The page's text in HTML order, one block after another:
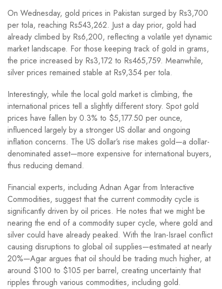
On Wednesday, gold prices in Pakistan surged by Rs3,700
per tola, reaching Rs543,262. Just a day prior, gold had
already climbed by Rs6,200, reflecting a volatile yet dynamic
market landscape. For those keeping track of gold in grams,
the price increased by Rs3,172 to Rs465,759. Meanwhile,
silver prices remained stable at Rs9,354 per tola.
Interestingly, while the local gold market is climbing, the
international prices tell a slightly different story. Spot gold
prices have fallen by 0.3% to $5,177.50 per ounce,
influenced largely by a stronger US dollar and ongoing
inflation concerns. The US dollar’s rise makes gold—a dollar-
denominated asset—more expensive for international buyers,
thus reducing demand.
Financial experts, including Adnan Agar from Interactive
Commodities, suggest that the current commodity cycle is
significantly driven by oil prices. He notes that we might be
nearing the end of a commodity super cycle, where gold and
silver could have already peaked. With the Iran-Israel conflict
causing disruptions to global oil supplies—estimated at nearly
20%—Agar argues that oil should be trading much higher, at
around $100 to $105 per barrel, creating uncertainty that
ripples through various commodities, including gold.